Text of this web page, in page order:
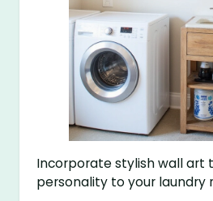
Incorporate stylish wall art
personality to your laundry